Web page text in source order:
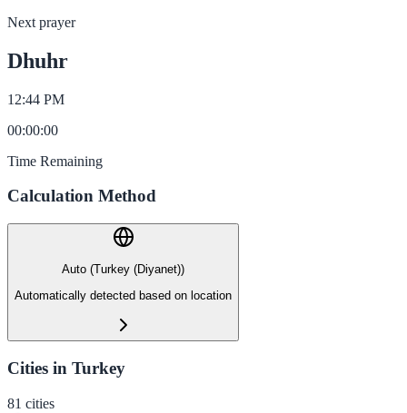
Next prayer
Dhuhr
12:44 PM
00:00:00
Time Remaining
Calculation Method
Auto (Turkey (Diyanet))
Automatically detected based on location
Cities in Turkey
81 cities